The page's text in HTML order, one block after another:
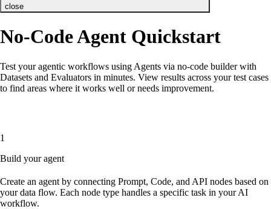
close
No-Code Agent Quickstart
Test your agentic workflows using Agents via no-code builder with
Datasets and Evaluators in minutes. View results across your test cases
to find areas where it works well or needs improvement.
1
Build your agent
Create an agent by connecting Prompt, Code, and API nodes based on
your data flow. Each node type handles a specific task in your AI
workflow.